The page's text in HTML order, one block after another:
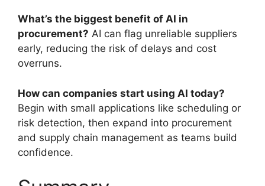
What’s the biggest benefit of AI in
procurement? AI can flag unreliable suppliers
early, reducing the risk of delays and cost
overruns.
How can companies start using AI today?
Begin with small applications like scheduling or
risk detection, then expand into procurement
and supply chain management as teams build
confidence.